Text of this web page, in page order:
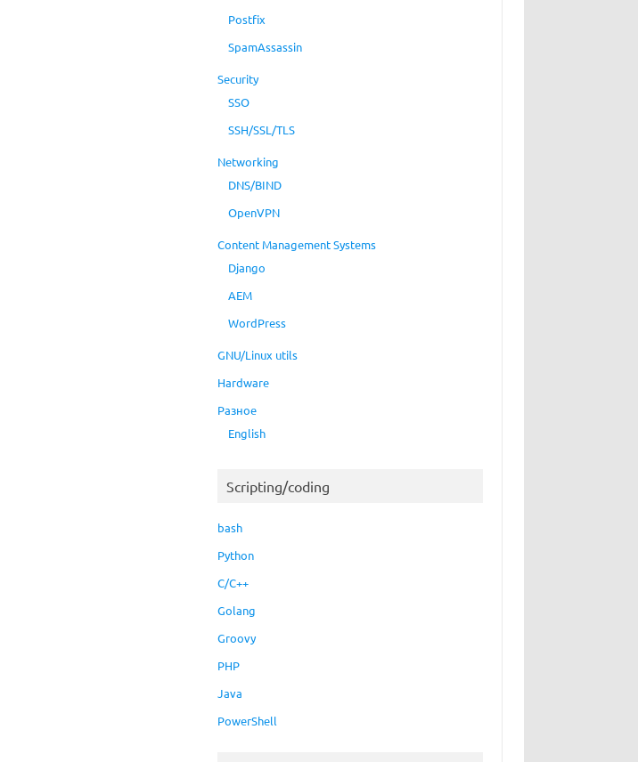
Postfix
SpamAssassin
Security
SSO
SSH/SSL/TLS
Networking
DNS/BIND
OpenVPN
Content Management Systems
Django
AEM
WordPress
GNU/Linux utils
Hardware
Разное
English
Scripting/coding
bash
Python
C/C++
Golang
Groovy
PHP
Java
PowerShell